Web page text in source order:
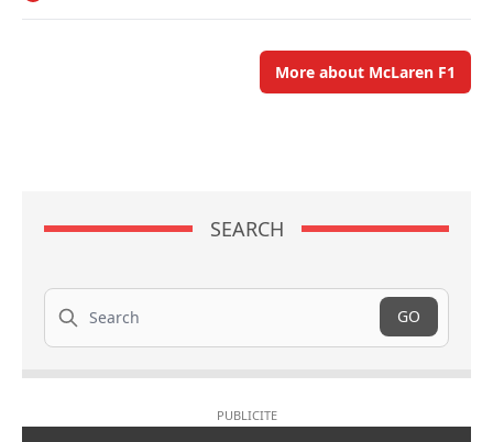
More about McLaren F1
SEARCH
Search
GO